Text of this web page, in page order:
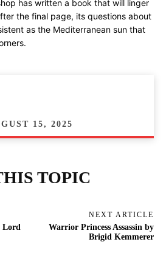
has written a book that will linger
the final page, its questions about
as the Mediterranean sun that
15, 2025
TOPIC
Lord
NEXT ARTICLE
Warrior Princess Assassin by
Brigid Kemmerer